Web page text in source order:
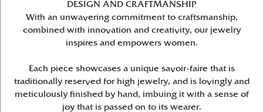
DESIGN AND CRAFTMANSHIP
With an unwavering commitment to craftsmanship,
combined with innovation and creativity, our jewelry
inspires and empowers women.
Each piece showcases a unique savoir-faire that is
traditionally reserved for high jewelry, and is lovingly and
meticulously finished by hand, imbuing it with a sense of
joy that is passed on to its wearer.